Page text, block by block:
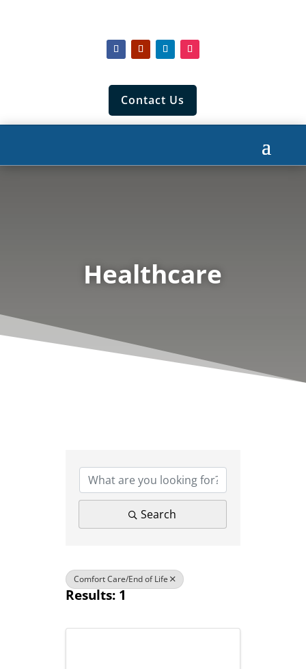
Contact Us
Healthcare
Search
Comfort Care/End of Life
Results: 1